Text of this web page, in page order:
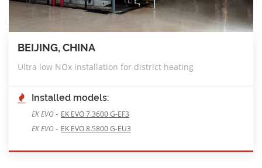
BEIJING, CHINA
Ultra low NOx installation for district heating
Installed models:
EK EVO- EK EVO 7.3600 G-EF3
EK EVO- EK EVO 8.5800 G-EU3